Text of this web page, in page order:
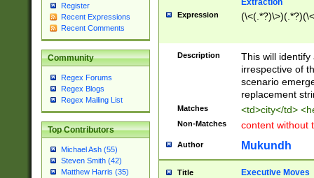
Register
Recent Expressions
Recent Comments
Community
Regex Forums
Regex Blogs
Regex Mailing List
Top Contributors
Michael Ash (55)
Steven Smith (42)
Matthew Harris (35)
Extraction
Expression
Description
This will
irrespective of
scenario
replacement
Matches <td>city</td>
Non-Matches content without
Author Mukundh
Title Executive Moves